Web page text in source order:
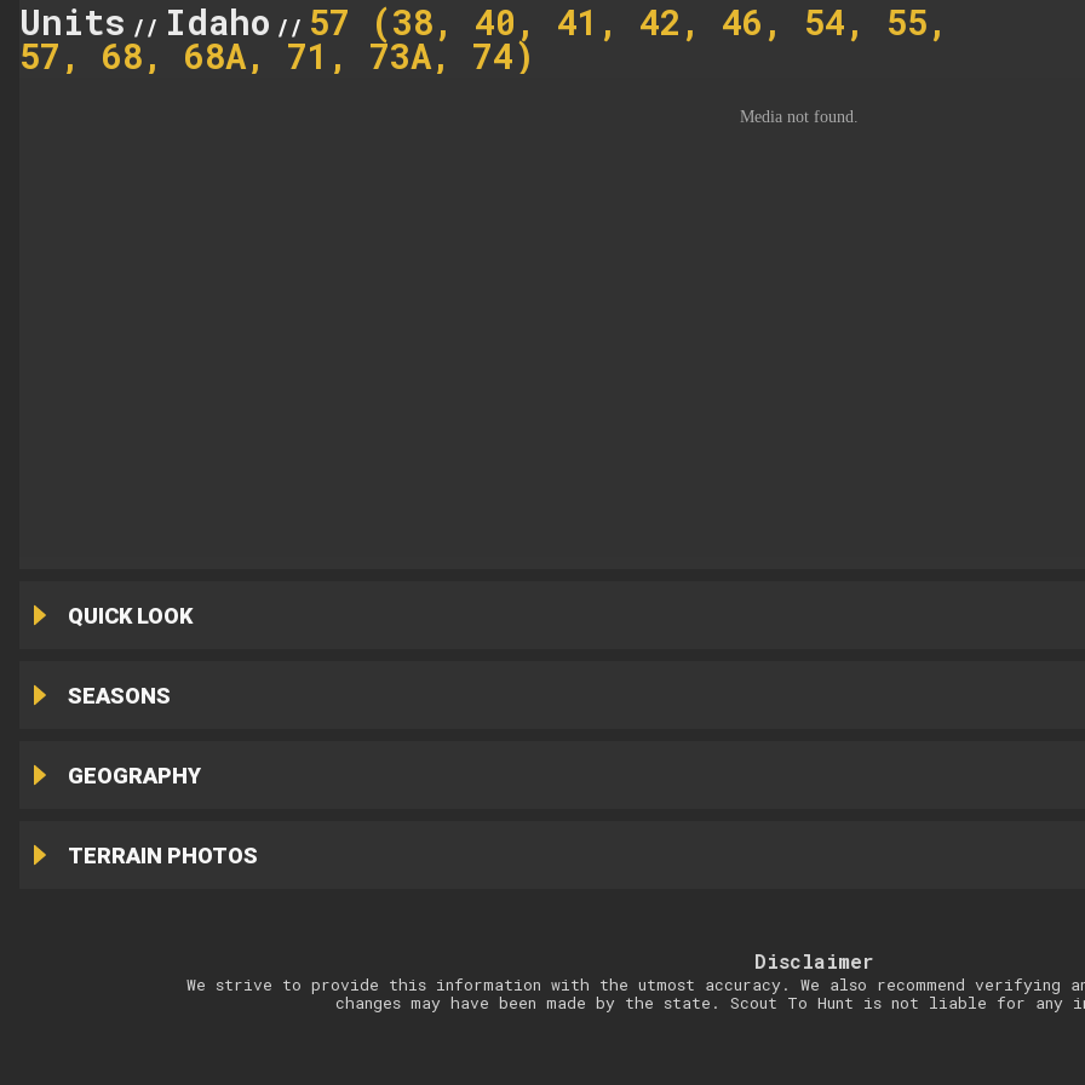
Units // Idaho // 57 (38, 40, 41, 42, 46, 54, 55,
57, 68, 68A, 71, 73A, 74)
QUICK LOOK
SEASONS
GEOGRAPHY
TERRAIN PHOTOS
Disclaimer
We strive to provide this information with the utmost accuracy. We also recommend verifying
changes may have been made by the state. Scout To Hunt is not liable for any